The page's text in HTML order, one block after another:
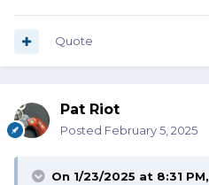
Quote
Pat Riot
Posted February 5, 2025
On 1/23/2025 at 8:31 PM,